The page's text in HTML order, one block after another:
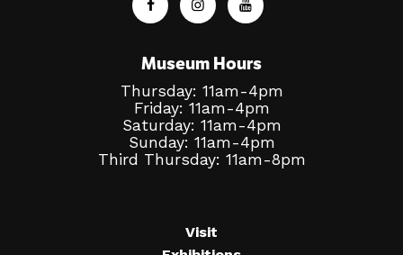
Museum Hours
Thursday: 11am-4pm
Friday: 11am-4pm
Saturday: 11am-4pm
Sunday: 11am-4pm
Third Thursday: 11am-8pm
Visit